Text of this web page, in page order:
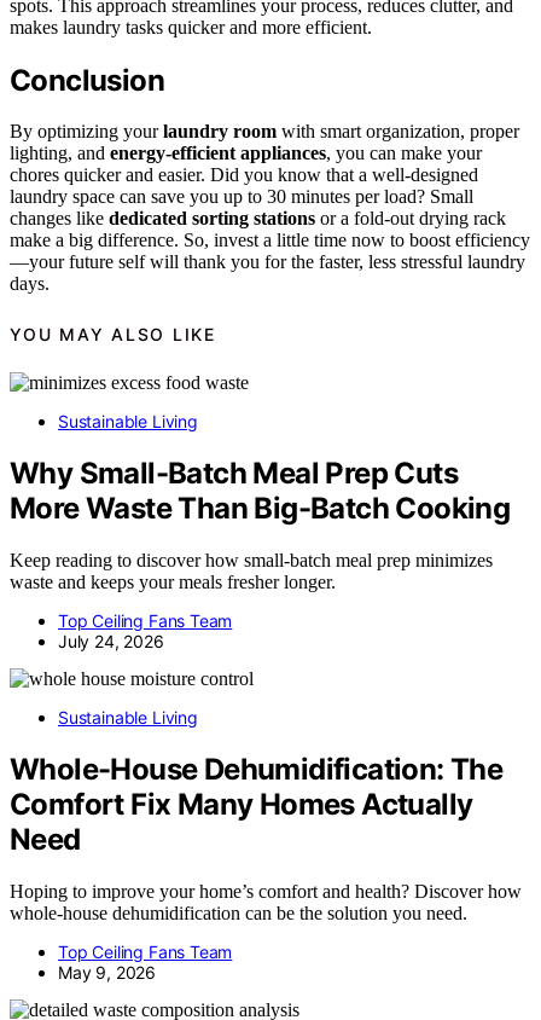
spots. This approach streamlines your process, reduces clutter, and
makes laundry tasks quicker and more efficient.
Conclusion
By optimizing yourlaundry room with smart organization, proper
lighting, and energy-efficient appliances, you can make your
chores quicker and easier. Did you know that a well-designed
laundry space can save you up to 30 minutes per load? Small
changes like dedicated sorting stations or a fold-out drying rack
make a big difference. So, invest a little time now to boost efficiency
—your future self will thank you for the faster, less stressful laundry
days.
YOU MAY ALSO LIKE
Sustainable Living
Why Small-Batch Meal Prep Cuts
More Waste Than Big-Batch Cooking
Keep reading to discover how small-batch meal prep minimizes
waste and keeps your meals fresher longer.
Top Ceiling Fans Team
July 24, 2026
Sustainable Living
Whole-House Dehumidification: The
Comfort Fix Many Homes Actually
Need
Hoping to improve your home’s comfort and health? Discover how
whole-house dehumidification can be the solution you need.
Top Ceiling Fans Team
May 9, 2026